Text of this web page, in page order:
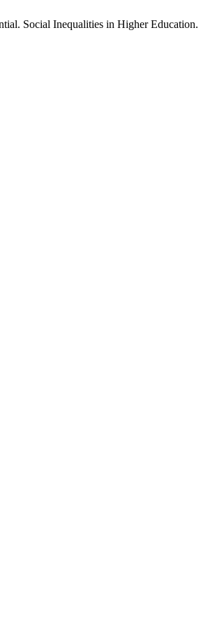
Social Inequalities in Higher Education.